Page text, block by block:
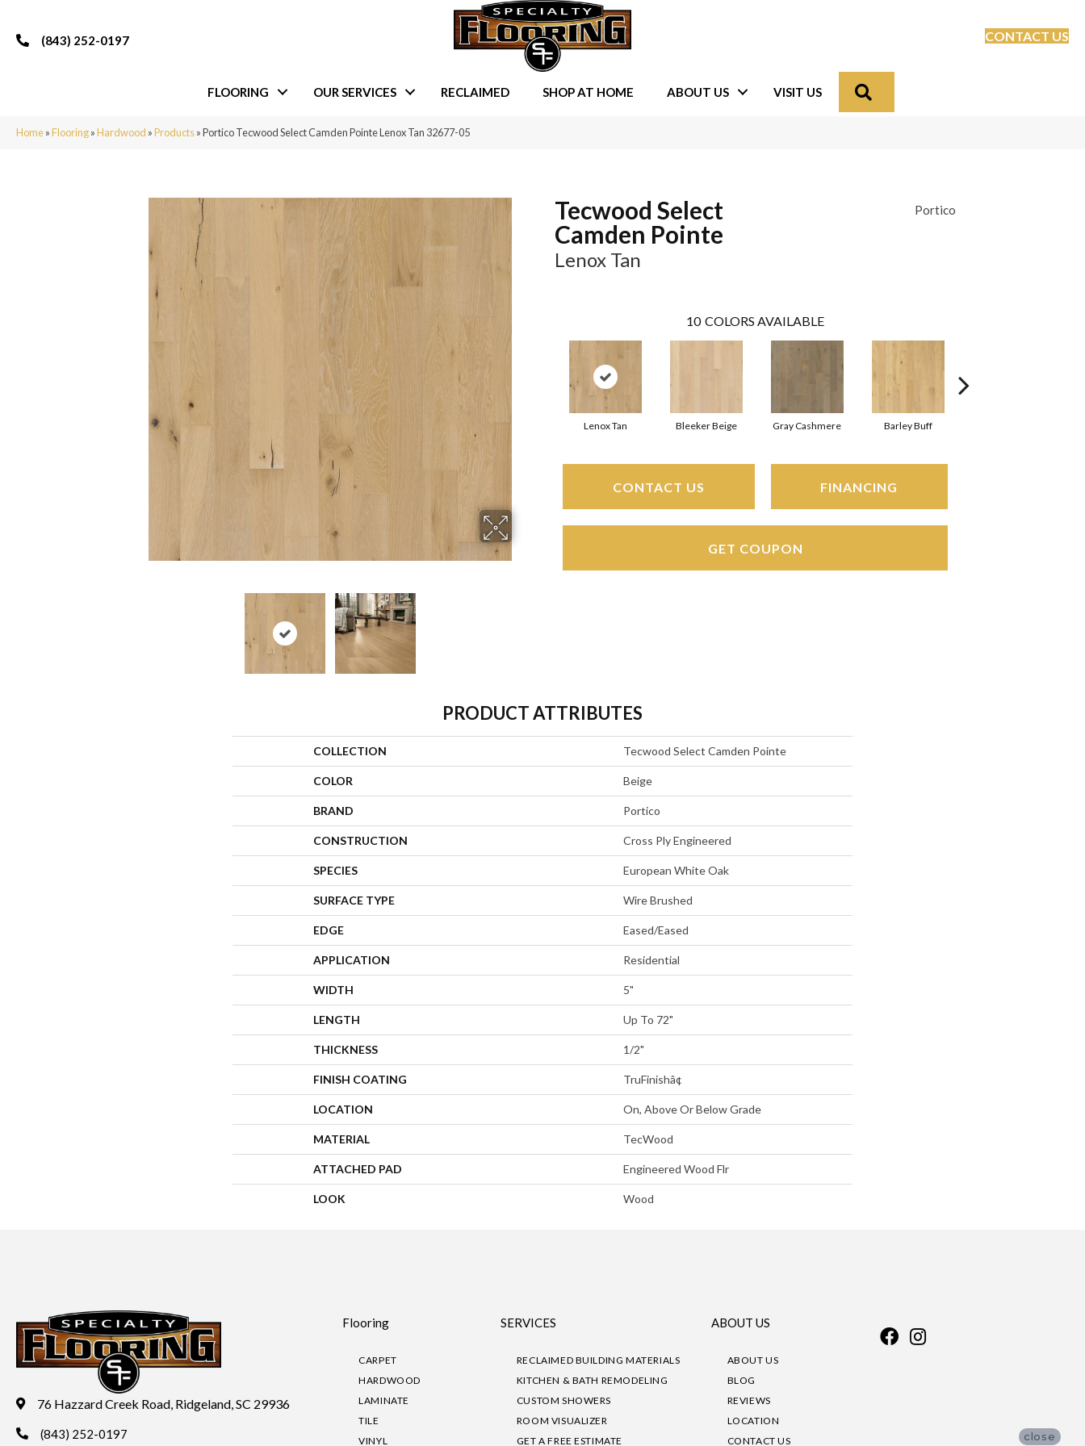
(843) 252-0197 CONTACT US
FLOORING OUR SERVICES RECLAIMED SHOP AT HOME ABOUT US VISIT US
Home»Flooring»Hardwood »Products»Portico Tecwood Select Camden Pointe Lenox Tan 32677-05
Tecwood Select
Camden Pointe
Lenox Tan
Portico
10 COLORS AVAILABLE
Lenox Tan Bleeker Beige Gray Cashmere Barley Buff
CONTACT US FINANCING
GET COUPON
PRODUCT ATTRIBUTES
COLLECTION Tecwood Select Camden Pointe
COLOR Beige
BRAND Portico
CONSTRUCTION Cross Ply Engineered
SPECIES European White Oak
SURFACE TYPE Wire Brushed
EDGE Eased/Eased
APPLICATION Residential
WIDTH 5"
LENGTH Up To 72"
THICKNESS 1/2"
FINISH COATING TruFinishâ¢
LOCATION On, Above Or Below Grade
MATERIAL TecWood
ATTACHED PAD Engineered Wood Flr
LOOK Wood
76 Hazzard Creek Road, Ridgeland, SC 29936
(843) 252-0197
Flooring
CARPET
HARDWOOD
LAMINATE
TILE
VINYL
SERVICES
RECLAIMED BUILDING MATERIALS
KITCHEN & BATH REMODELING
CUSTOM SHOWERS
ROOM VISUALIZER
GET A FREE ESTIMATE
ABOUT US
ABOUT US
BLOG
REVIEWS
LOCATION
CONTACT US
close